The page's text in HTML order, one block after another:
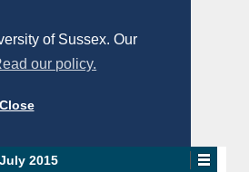
of Sussex. Our
our policy.
Close
July 2015